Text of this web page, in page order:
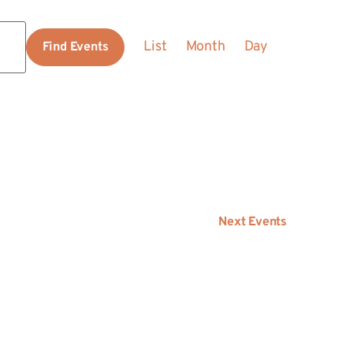
Find Events
Views
List Month Day
Next Events